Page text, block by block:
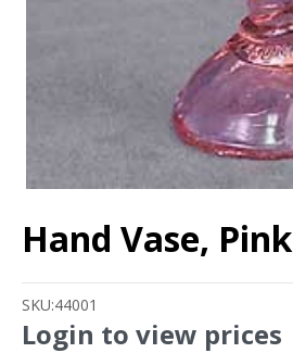
Hand Vase, Pink
SKU:44001
Login to view prices